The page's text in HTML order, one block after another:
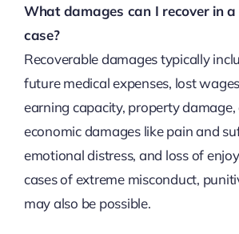
What damages can I recover in
case?
Recoverable damages typically
future medical expenses, lost
earning capacity, property
economic damages like pain and
emotional distress, and loss of
cases of extreme misconduct,
may also be possible.